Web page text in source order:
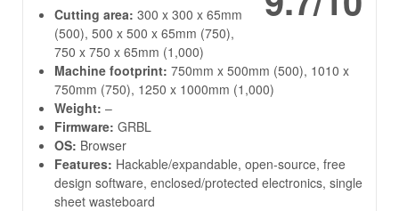
Cutting area: 300 x 300 x 65mm
(500), 500 x 500 x 65mm (750),
750 x 750 x 65mm (1,000)
Machine footprint: 750mm x 500mm (500), 1010 x
750mm (750), 1250 x 1000mm (1,000)
Weight: –
Firmware: GRBL
OS: Browser
Features: Hackable/expandable, open-source, free
design software, enclosed/protected electronics, single
sheet wasteboard